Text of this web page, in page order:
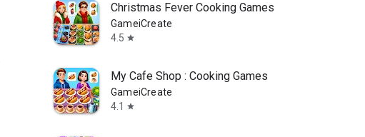
Christmas Fever Cooking Games
GameiCreate
4.5 star
My Cafe Shop : Cooking Games
GameiCreate
4.1
star